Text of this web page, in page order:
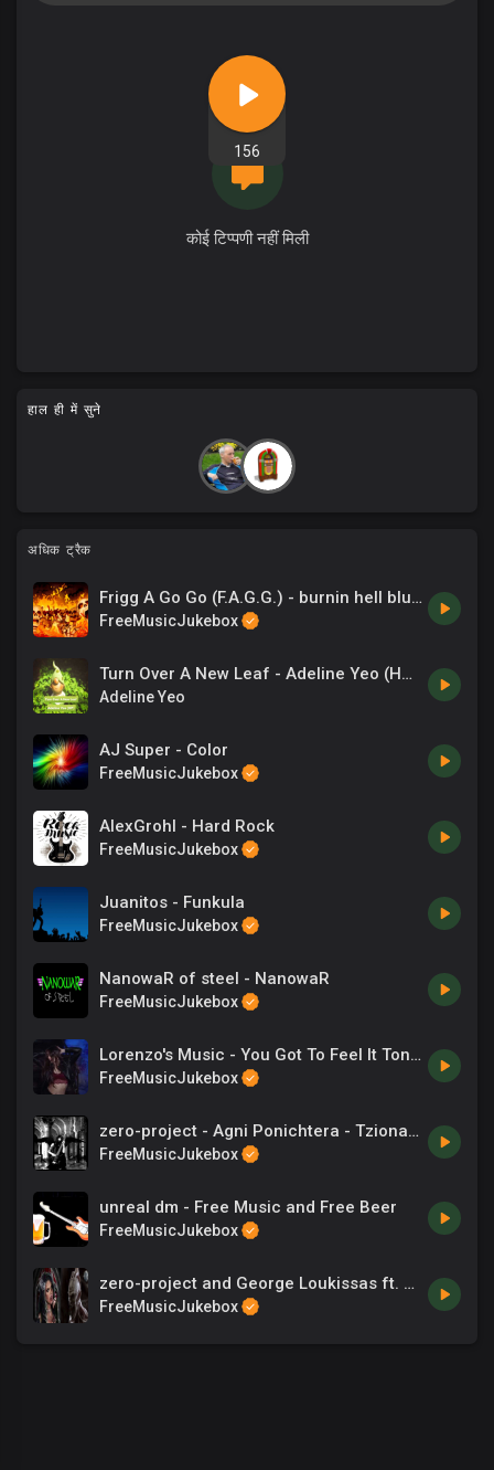
156
कोई टिप्पणी नहीं मिली
हाल ही में सुने
अधिक ट्रैक
Frigg A Go Go (F.A.G.G.) - burnin hell blues
FreeMusicJukebox
Turn Over A New Leaf - Adeline Yeo (HP).mp3
Adeline Yeo
AJ Super - Color
FreeMusicJukebox
AlexGrohl - Hard Rock
FreeMusicJukebox
Juanitos - Funkula
FreeMusicJukebox
NanowaR of steel - NanowaR
FreeMusicJukebox
Lorenzo's Music - You Got To Feel It Tonight
FreeMusicJukebox
zero-project - Agni Ponichtera - Tzionas - Songs
FreeMusicJukebox
unreal dm - Free Music and Free Beer
FreeMusicJukebox
zero-project and George Loukissas ft. Dia Yiannopoulou - The entrance
FreeMusicJukebox